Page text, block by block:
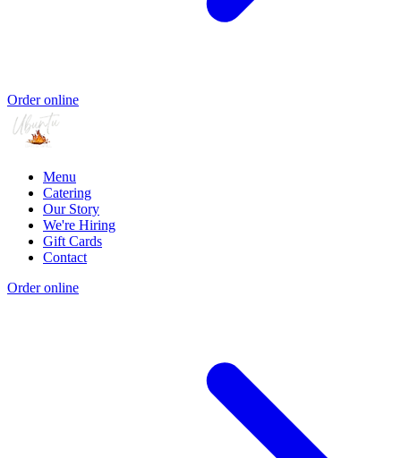
Order online
Menu
Catering
Our Story
We're Hiring
Gift Cards
Contact
Order online